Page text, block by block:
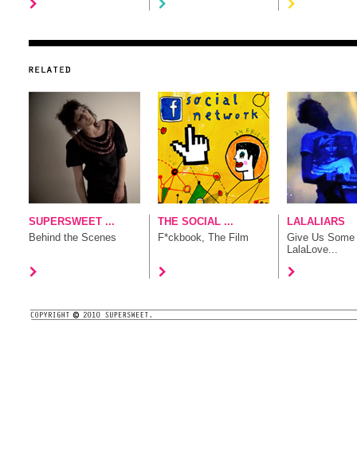
SUPERSWEET ...
Behind the Scenes
THE SOCIAL ...
F*ckbook, The Film
LALALIARS
Give Us Some
LalaLove...